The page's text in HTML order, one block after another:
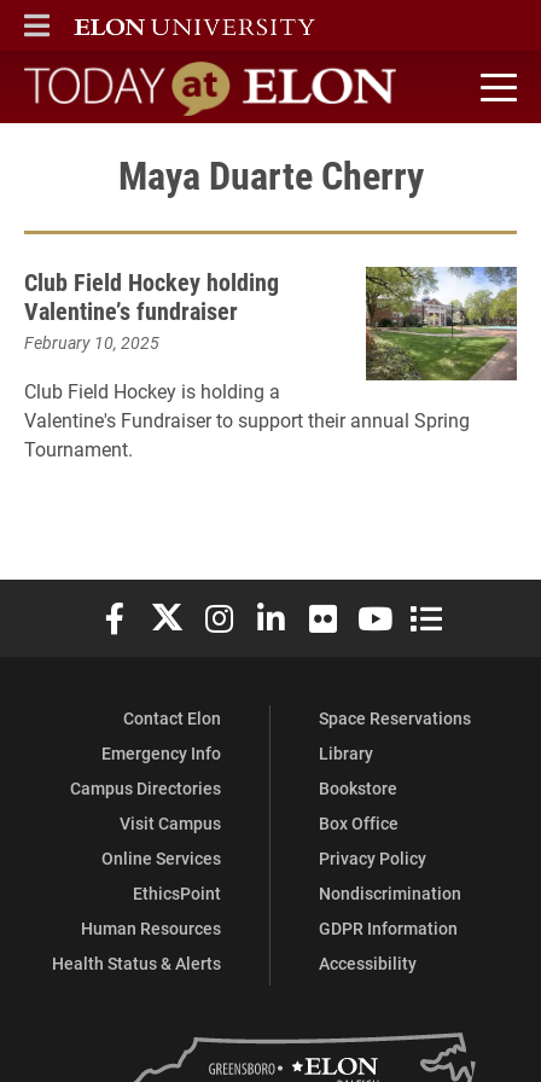
ELON
MAIN MENU
Today at Elon home
Maya Duarte Cherry
Club Field Hockey holding
Valentine’s fundraiser
February 10, 2025
Club Field Hockey is holding a
Valentine's Fundraiser to support their annual Spring
Tournament.
Elon University Facebook
Elon University X (formerly Twitter)
Elon University Instagram
Elon University LinkedIn
Elon University Flickr
Elon University
Elon
Contact Elon
Emergency Info
Campus Directories
Visit Campus
Online Services
EthicsPoint
Human Resources
Health Status & Alerts
Space Reservations
Library
Bookstore
Box Office
Privacy Policy
Nondiscrimination
GDPR Information
Accessibility